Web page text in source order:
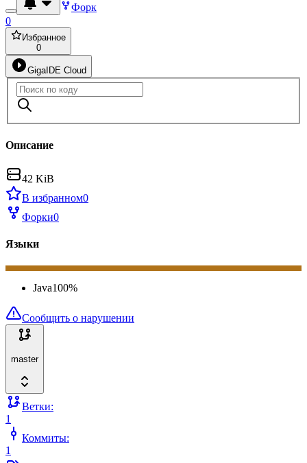
Форк
0
Избранное
0
GigaIDE Cloud
Описание
42 KiB
В избранном0
Форки0
Языки
Java100%
Сообщить о нарушении
master
Ветки:
1
Коммиты:
1